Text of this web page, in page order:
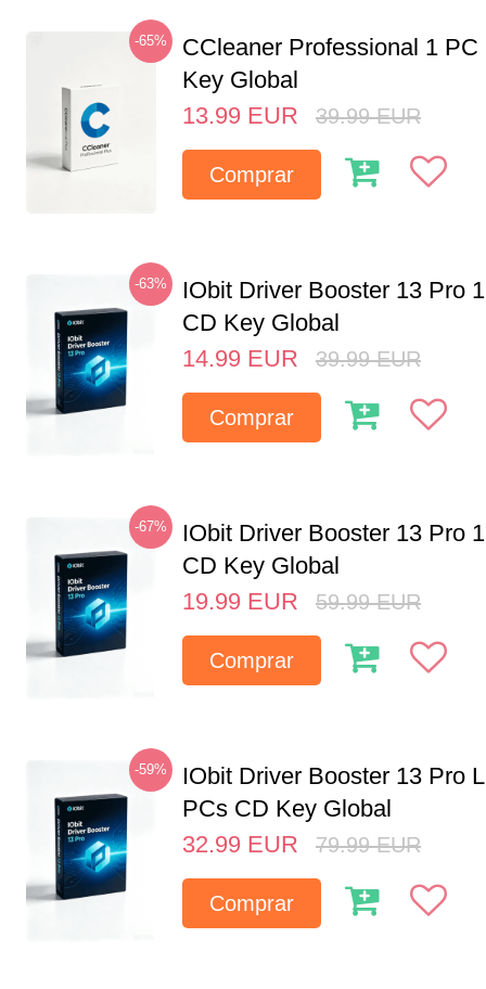
-65%
CCleaner Professional 1 PC
Key Global
13.99 EUR 39.99 EUR
Comprar
-63%
IObit Driver Booster 13 Pro
CD Key Global
14.99 EUR 39.99 EUR
Comprar
-67%
IObit Driver Booster 13 Pro
CD Key Global
19.99 EUR 59.99 EUR
Comprar
-59%
IObit Driver Booster 13 Pro
PCs CD Key Global
32.99 EUR 79.99 EUR
Comprar